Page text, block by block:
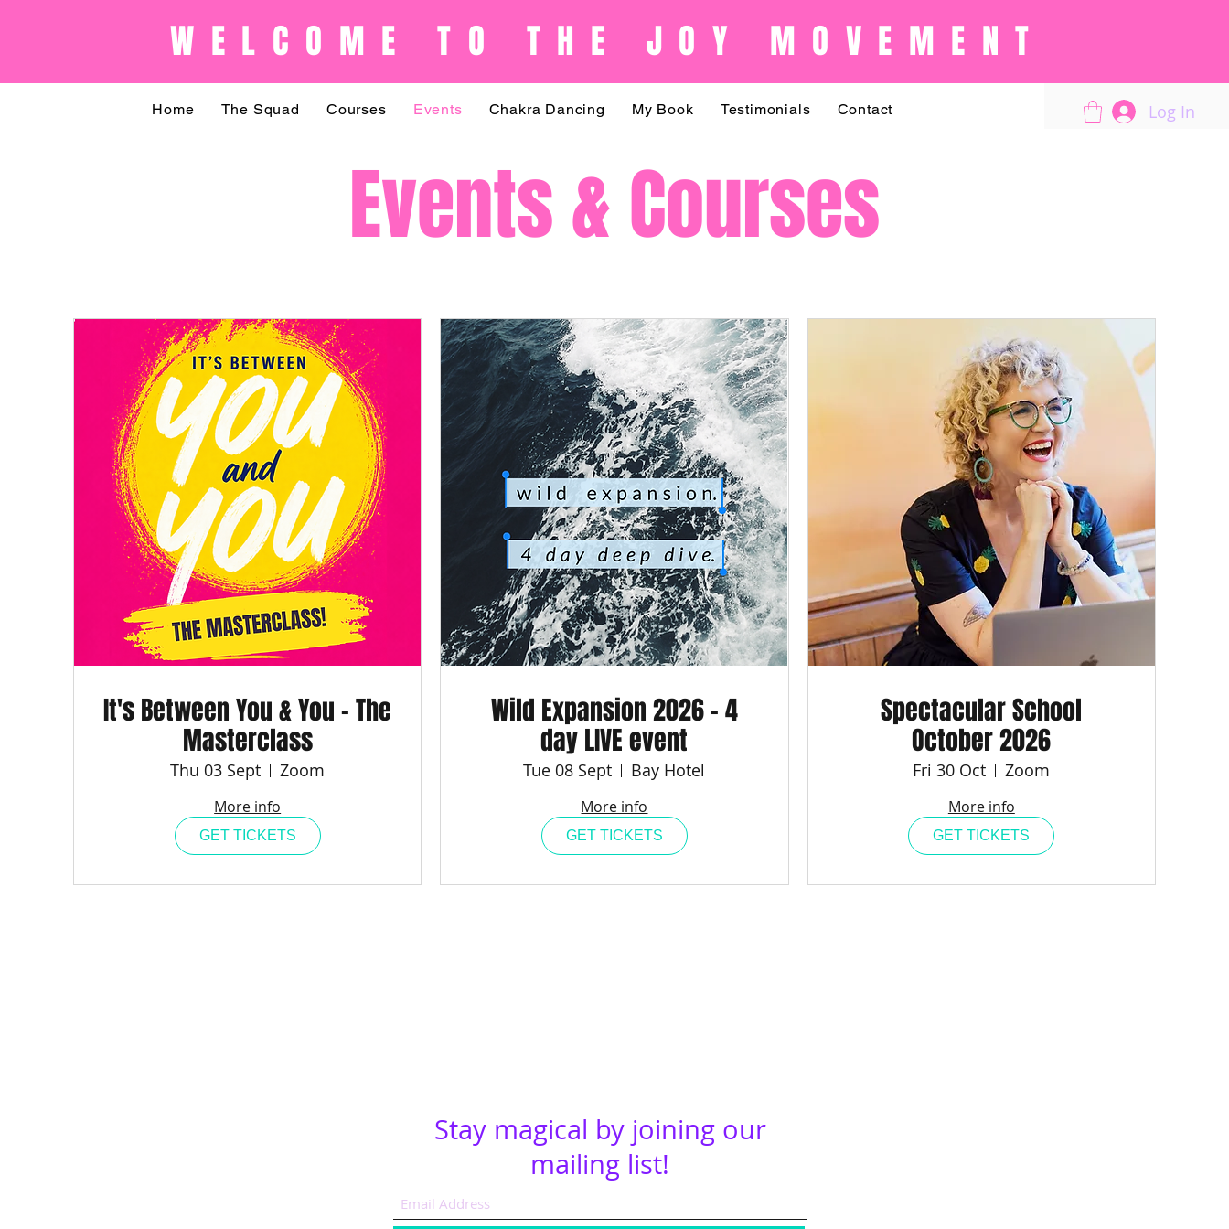
WELCOME TO THE JOY MOVEMENT
Home The Squad Courses Events Chakra Dancing My Book Testimonials Contact Log In
Events & Courses
It's Between You & You - The
Masterclass
Thu 03 Sept Zoom
More info
GET TICKETS
Wild Expansion 2026 - 4
day LIVE event
Tue 08 Sept Bay Hotel
More info
GET TICKETS
Spectacular School
October 2026
Fri 30 Oct Zoom
More info
GET TICKETS
Stay magical by joining our
mailing list!